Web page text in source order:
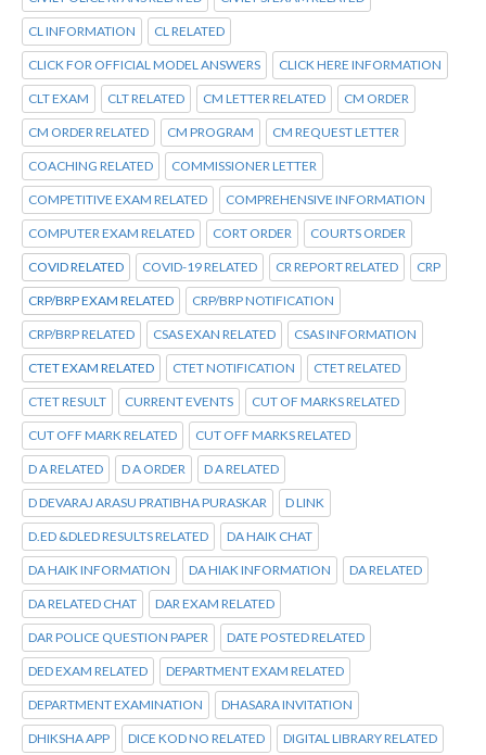
CL INFORMATION CL RELATED
CLICK FOR OFFICIAL MODEL ANSWERS CLICK HERE INFORMATION
CLT EXAM CLT RELATED CM LETTER RELATED CM ORDER
CM ORDER RELATED CM PROGRAM CM REQUEST LETTER
COACHING RELATED COMMISSIONER LETTER
COMPETITIVE EXAM RELATED COMPREHENSIVE INFORMATION
COMPUTER EXAM RELATED CORT ORDER COURTS ORDER
COVID RELATED COVID-19 RELATED CR REPORT RELATED CRP
CRP/BRP EXAM RELATED CRP/BRP NOTIFICATION
CRP/BRP RELATED CSAS EXAN RELATED CSAS INFORMATION
CTET EXAM RELATED CTET NOTIFICATION CTET RELATED
CTET RESULT CURRENT EVENTS CUT OF MARKS RELATED
CUT OFF MARK RELATED CUT OFF MARKS RELATED
D A RELATED D A ORDER D A RELATED
D DEVARAJ ARASU PRATIBHA PURASKAR D LINK
D.ED &DLED RESULTS RELATED DA HAIK CHAT
DA HAIK INFORMATION DA HIAK INFORMATION DA RELATED
DA RELATED CHAT DAR EXAM RELATED
DAR POLICE QUESTION PAPER DATE POSTED RELATED
DED EXAM RELATED DEPARTMENT EXAM RELATED
DEPARTMENT EXAMINATION DHASARA INVITATION
DHIKSHA APP DICE KOD NO RELATED DIGITAL LIBRARY RELATED